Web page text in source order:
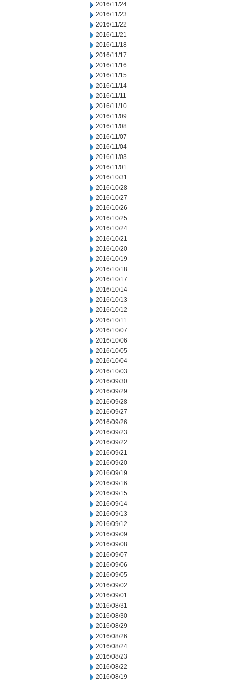
2016/11/24
2016/11/23
2016/11/22
2016/11/21
2016/11/18
2016/11/17
2016/11/16
2016/11/15
2016/11/14
2016/11/11
2016/11/10
2016/11/09
2016/11/08
2016/11/07
2016/11/04
2016/11/03
2016/11/01
2016/10/31
2016/10/28
2016/10/27
2016/10/26
2016/10/25
2016/10/24
2016/10/21
2016/10/20
2016/10/19
2016/10/18
2016/10/17
2016/10/14
2016/10/13
2016/10/12
2016/10/11
2016/10/07
2016/10/06
2016/10/05
2016/10/04
2016/10/03
2016/09/30
2016/09/29
2016/09/28
2016/09/27
2016/09/26
2016/09/23
2016/09/22
2016/09/21
2016/09/20
2016/09/19
2016/09/16
2016/09/15
2016/09/14
2016/09/13
2016/09/12
2016/09/09
2016/09/08
2016/09/07
2016/09/06
2016/09/05
2016/09/02
2016/09/01
2016/08/31
2016/08/30
2016/08/29
2016/08/26
2016/08/24
2016/08/23
2016/08/22
2016/08/19